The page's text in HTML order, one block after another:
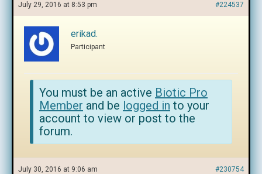
July 29, 2016 at 8:53 pm #224537
erikad.
Participant
You must be an active Biotic Pro
Member and be logged in to your
account to view or post to the
forum.
July 30, 2016 at 9:06 am #230754